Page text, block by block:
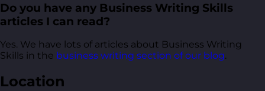
Do you have any Business Writing Skills
articles I can read?
Yes. We have lots of articles about Business Writing
Skills in the business writing section of our blog.
Location